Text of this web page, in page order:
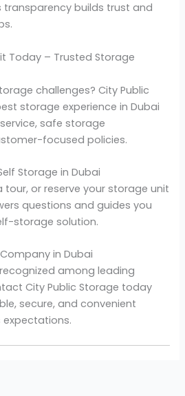
transparency builds trust and
Today – Trusted Storage
challenges? City Public
storage experience in Dubai
safe storage
focused policies.
Storage in Dubai
tour, or reserve your storage unit
questions and guides you
storage solution.
in Dubai
recognized among leading
City Public Storage today
secure, and convenient